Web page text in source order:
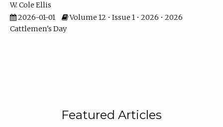
W. Cole Ellis
2026-01-01
Volume 12 • Issue 1 • 2026 • 2026
Cattlemen's Day
Featured Articles